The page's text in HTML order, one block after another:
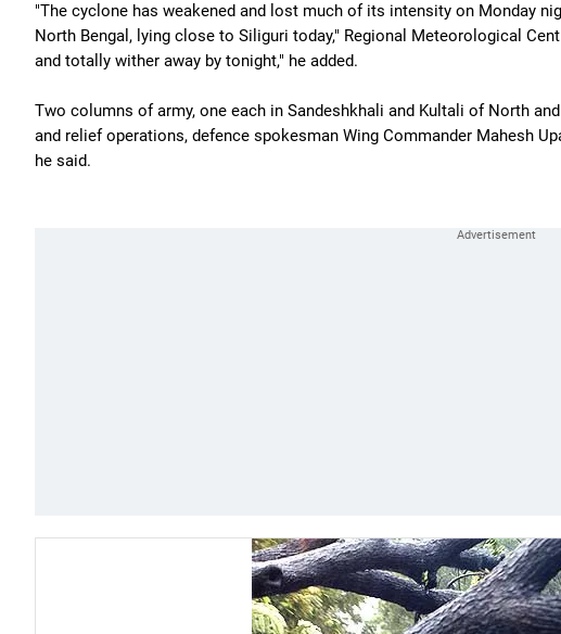
"The cyclone has weakened and lost much of its intensity on Monday
North Bengal, lying close to Siliguri today," Regional Meteorological
and totally wither away by tonight," he added.
Two columns of army, one each in Sandeshkhali and Kultali of North
and relief operations, defence spokesman Wing Commander Mahesh
he said.